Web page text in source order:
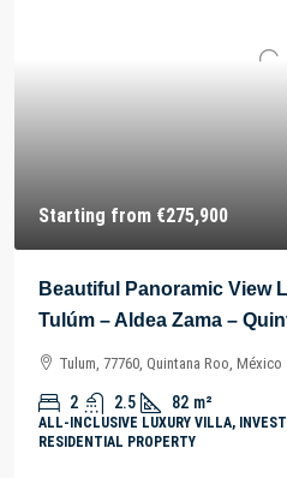
Starting from €275,900
Beautiful Panoramic View
Tulúm – Aldea Zama –
Tulum, 77760, Quintana Roo, México
2 2.5 82 m²
ALL-INCLUSIVE LUXURY VILLA,
RESIDENTIAL PROPERTY